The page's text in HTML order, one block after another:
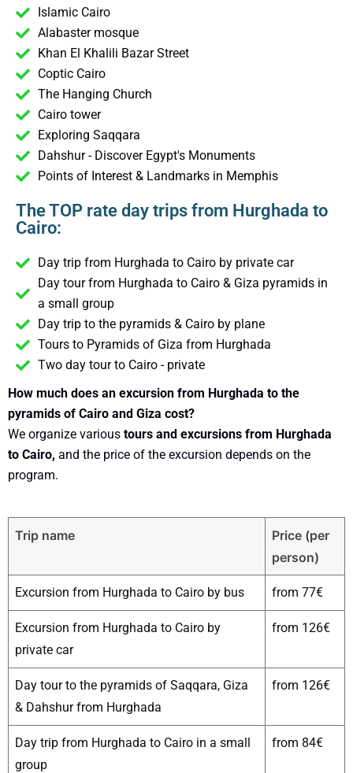
Islamic Cairo
Alabaster mosque
Khan El Khalili Bazar Street
Coptic Cairo
The Hanging Church
Cairo tower
Exploring Saqqara
Dahshur - Discover Egypt's Monuments
Points of Interest & Landmarks in Memphis
The TOP rate day trips from Hurghada to
Cairo:
Day trip from Hurghada to Cairo by private car
Day tour from Hurghada to Cairo & Giza pyramids in
a small group
Day trip to the pyramids & Cairo by plane
Tours to Pyramids of Giza from Hurghada
Two day tour to Cairo - private
How much does an excursion from Hurghada to the
pyramids of Cairo and Giza cost?
We organize various tours and excursions from Hurghada
to Cairo, and the price of the excursion depends on the
program.
Trip name
Price (per
person)
Excursion from Hurghada to Cairo by bus from 77€
Excursion from Hurghada to Cairo by
private car
from 126€
Day tour to the pyramids of Saqqara, Giza
& Dahshur from Hurghada
from 126€
Day trip from Hurghada to Cairo in a small
group
from 84€